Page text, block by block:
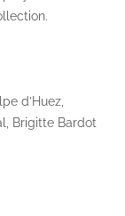
d’Huez,
Brigitte Bardot